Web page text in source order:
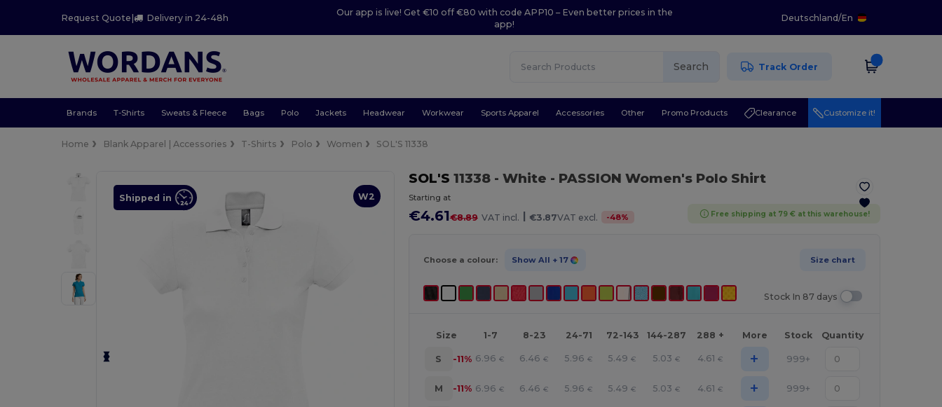
Request Quote| Delivery in 24-48h
Our app is live! Get €10 off €80 with code APP10 – Even better prices in the
app!
Deutschland/En
Search Track Order
Brands T-Shirts Sweats & Fleece Bags Polo Jackets Headwear Workwear Sports Apparel Accessories Other Promo Products Clearance Customize it!
Home Blank Apparel | Accessories T-Shirts Polo Women SOL'S 11338
W2
Shipped in
SOL'S 11338 - White - PASSION Women's Polo Shirt
Starting at
€4.61€8.89 VAT incl. | €3.87VAT excl. -48% Free shipping at 79 € at this warehouse!
Choose a colour: Show All + 17 Size chart
Stock In 87 days
Size 1-7 8-23 24-71 72-143 144-287 288 + More Stock Quantity
S -11% 6.96 € 6.46 € 5.96 € 5.49 € 5.03 € 4.61 € + 999+
M -11% 6.96 € 6.46 € 5.96 € 5.49 € 5.03 € 4.61 € + 999+